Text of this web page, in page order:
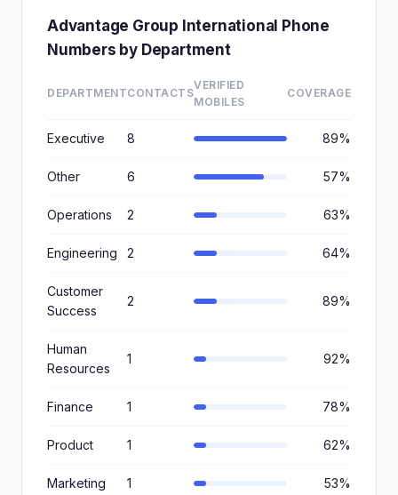
Advantage Group International Phone
Numbers by Department
DEPARTMENTCONTACTS
VERIFIED
MOBILES
COVERAGE
Executive 8 89%
Other 6 57%
Operations 2 63%
Engineering 2 64%
Customer
Success
2 89%
Human
Resources
1 92%
Finance 1 78%
Product 1 62%
Marketing 1 53%